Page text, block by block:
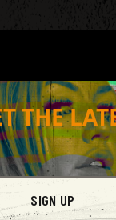
THE
SIGN UP